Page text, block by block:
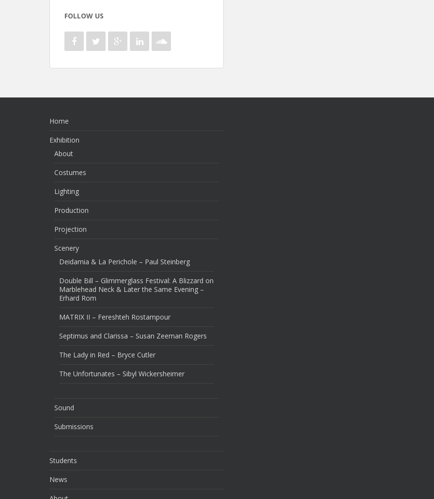
FOLLOW US
Home
Exhibition
About
Costumes
Lighting
Production
Projection
Scenery
Deidamia & La Perichole – Paul Steinberg
Double Bill – Glimmerglass Festival: A Blizzard on
Marblehead Neck & Later the Same Evening –
Erhard Rom
MATRIX II – Fereshteh Rostampour
Septimus and Clarissa – Susan Zeeman Rogers
The Lady in Red – Bryce Cutler
The Unfortunates – Sibyl Wickersheimer
Sound
Submissions
Students
News